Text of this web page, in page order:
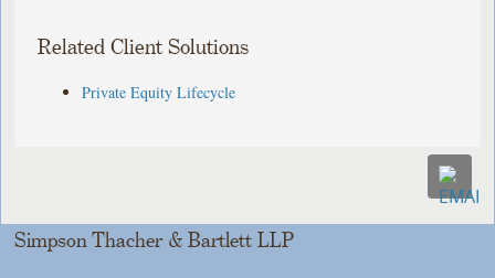
Related Client Solutions
Private Equity Lifecycle
Simpson Thacher & Bartlett LLP